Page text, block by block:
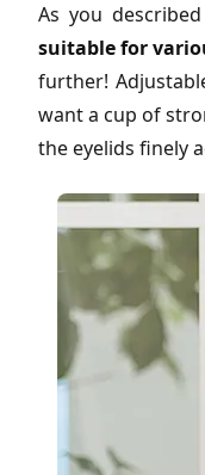
As you
suitable for
further!
want a cup of
the eyelids finely